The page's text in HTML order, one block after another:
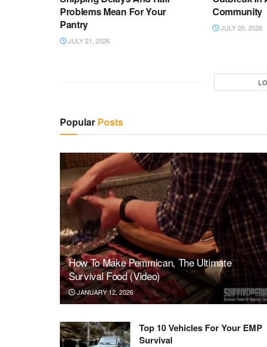
Problems Mean For Your
Pantry
JULY 21, 2026
Community
JULY 20, 2026
Popular Posts
How To Make Pemmican, The Ultimate
Survival Food (Video)
JANUARY 12, 2026
Top 10 Vehicles For Your EMP
Survival